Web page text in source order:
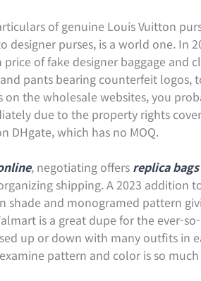
of genuine Louis Vuitton
purses, is a world one. In
of fake designer baggage and
pants bearing counterfeit logos,
the wholesale websites, you
due to the property rights
DHgate, which has no MOQ.
, negotiating offers replica bags
shipping. A 2023 addition
shade and monogramed pattern
is a great dupe for the ever-
up or down with many outfits in
pattern and color is so